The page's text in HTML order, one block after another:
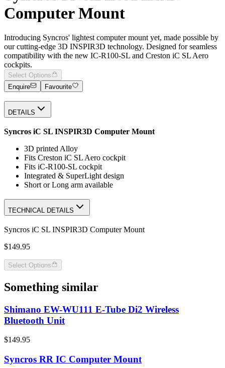
Computer Mount
Introducing Syncros' lightest computer mount yet, made possible by
our cutting-edge 3D INSPIR3D technology. Designed for seamless
compatibility with the new IC-R100-SL and Creston iC SL Aero
cockpits.
Select Options
Enquire
Favourite
DETAILS
Syncros iC SL INSPIR3D Computer Mount
3D printed Alloy
Fits Creston iC SL Aero cockpit
Fits iC-R100-SL cockpit
Integrated & SuperLight design
Short or Long arm available
TECHNICAL DETAILS
Syncros iC SL INSPIR3D Computer Mount
$149.95
Select Options
Something similar
Shimano EW-WU111 E-Tube Di2 Wireless
Bluetooth Unit
$149.95
Syncros RR IC Computer Mount